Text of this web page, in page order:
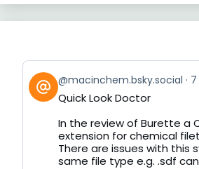
View
post
by
Bluesky
@macinchem.bsky.social
Quick Look Doctor
In the review of Burette a
extension for chemical
There are issues with this
same file type e.g. .sdf